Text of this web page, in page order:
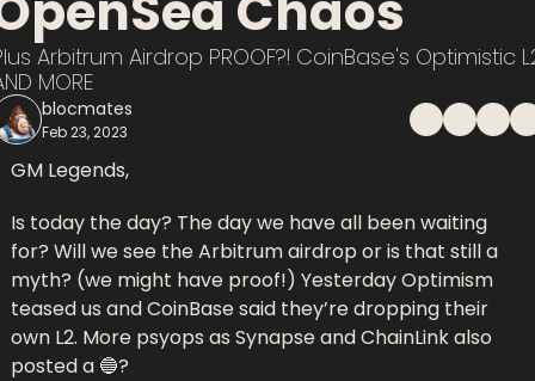
Arbitrum Airdrop PROOF?! CoinBase's Optimistic
MORE
blocmates
Feb 23, 2023
GM Legends,
Is today the day? The day we have all been waiting
for? Will we see the Arbitrum airdrop or is that still a
myth? (we might have proof!) Yesterday Optimism
teased us and CoinBase said they’re dropping their
own L2. More psyops as Synapse and ChainLink also
posted a 🔵?